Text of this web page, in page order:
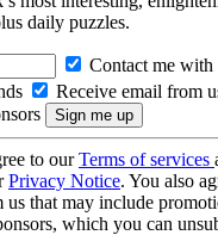
daily puzzles.
Contact me with
Receive email from
to ourTerms of services
Privacy Notice. You also
us that may include
which you can